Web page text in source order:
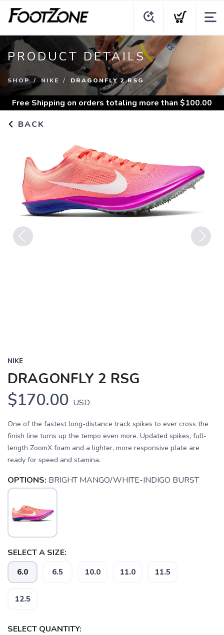
PRODUCT DETAILS
SHOP NIKE DRAGONFLY 2 RSG
Free Shipping on orders totaling more than $100.00
BACK
NIKE
DRAGONFLY 2 RSG
$170.00 USD
One of the fastest long-distance track spikes to ever cross the
finish line turns up the tempo even more. Updated spikes, full-
length ZoomX foam and a lighter, more responsive plate are
ready for speed and stamina.
OPTIONS: BRIGHT MANGO/WHITE-INDIGO BURST
SELECT A SIZE:
6.0 6.5 10.0 11.0 11.5
12.5
SELECT QUANTITY: